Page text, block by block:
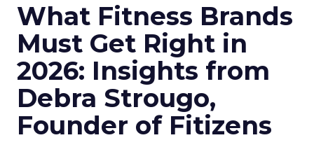
What Fitness Brands
Must Get Right in
2026: Insights from
Debra Strougo,
Founder of Fitizens